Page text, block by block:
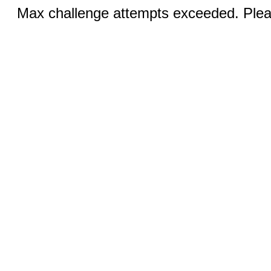
Max challenge attempts exceeded.